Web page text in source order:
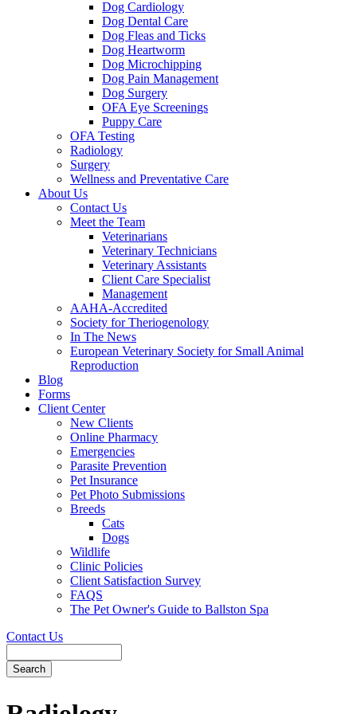
Dog Cardiology
Dog Dental Care
Dog Fleas and Ticks
Dog Heartworm
Dog Microchipping
Dog Pain Management
Dog Surgery
OFA Eye Screenings
Puppy Care
OFA Testing
Radiology
Surgery
Wellness and Preventative Care
About Us
Contact Us
Meet the Team
Veterinarians
Veterinary Technicians
Veterinary Assistants
Client Care Specialist
Management
AAHA-Accredited
Society for Theriogenology
In The News
European Veterinary Society for Small Animal
Reproduction
Blog
Forms
Client Center
New Clients
Online Pharmacy
Emergencies
Parasite Prevention
Pet Insurance
Pet Photo Submissions
Breeds
Cats
Dogs
Wildlife
Clinic Policies
Client Satisfaction Survey
FAQS
The Pet Owner's Guide to Ballston Spa
Contact Us